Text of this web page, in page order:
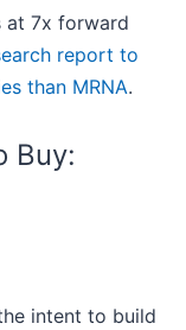
at 7x forward
report to
than MRNA.
Buy:
intent to build